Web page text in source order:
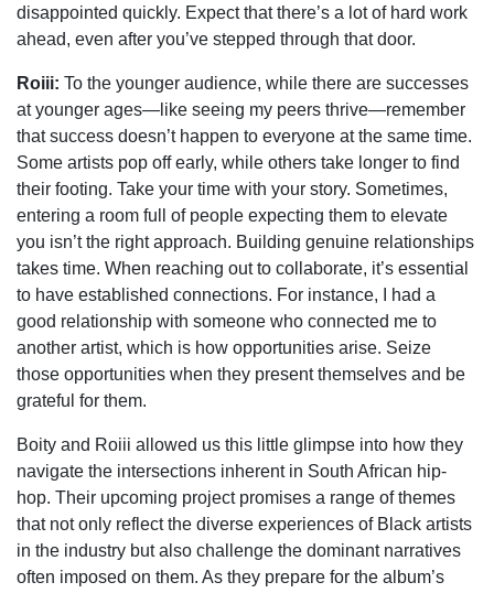
disappointed quickly. Expect that there’s a lot of hard work
ahead, even after you’ve stepped through that door.
Roiii: To the younger audience, while there are successes
at younger ages—like seeing my peers thrive—remember
that success doesn’t happen to everyone at the same time.
Some artists pop off early, while others take longer to find
their footing. Take your time with your story. Sometimes,
entering a room full of people expecting them to elevate
you isn’t the right approach. Building genuine relationships
takes time. When reaching out to collaborate, it’s essential
to have established connections. For instance, I had a
good relationship with someone who connected me to
another artist, which is how opportunities arise. Seize
those opportunities when they present themselves and be
grateful for them.
Boity and Roiii allowed us this little glimpse into how they
navigate the intersections inherent in South African hip-
hop. Their upcoming project promises a range of themes
that not only reflect the diverse experiences of Black artists
in the industry but also challenge the dominant narratives
often imposed on them. As they prepare for the album’s